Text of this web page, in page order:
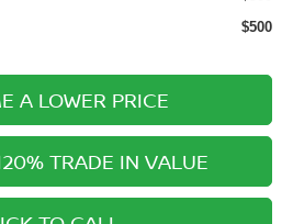
$500
A LOWER PRICE
TRADE IN VALUE